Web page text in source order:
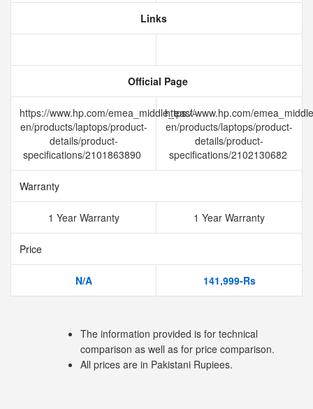
Links
Official Page
https://www.hp.com/emea_middle_east-
en/products/laptops/product-
details/product-
specifications/2101863890
https://www.hp.com/
en/products/laptops/product-
details/product-
specifications/2102130682
Warranty
1 Year Warranty 1 Year Warranty
Price
N/A 141,999-Rs
The information provided is for technical
comparison as well as for price comparison.
All prices are in Pakistani Rupiees.